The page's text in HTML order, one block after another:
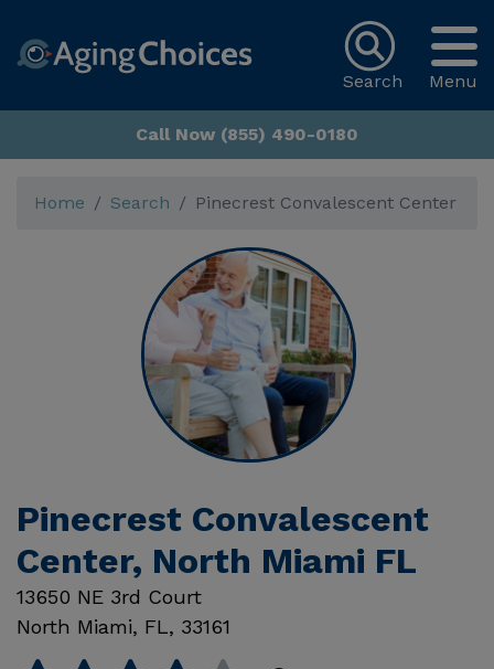
Menu
Search
Call Now (855) 490-0180
Home Search Pinecrest Convalescent Center
Pinecrest Convalescent
Center, North Miami FL
13650 NE 3rd Court
North Miami, FL, 33161